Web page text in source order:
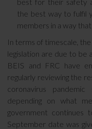
the best way to fulfil
members in a way
In terms of timescale,
legislation are due to be
BEIS and FRC have
regularly reviewing the
coronavirus
depending on what
government continues
September date was